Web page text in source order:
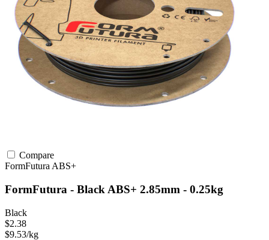
Compare
FormFutura ABS+
FormFutura - Black ABS+ 2.85mm - 0.25kg
Black
$2.38
$9.53/kg